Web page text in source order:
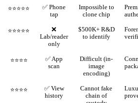
⭐⭐⭐⭐⭐
✅ Phone
tap
Impossible to
clone chip
⭐⭐⭐⭐⭐
❌
Lab/reader
only
$500K+ R&D
to identify
⭐⭐⭐⭐
✅ App
scan
Difficult (in-
image
encoding)
⭐⭐⭐⭐
✅ View
history
Cannot fake
chain of